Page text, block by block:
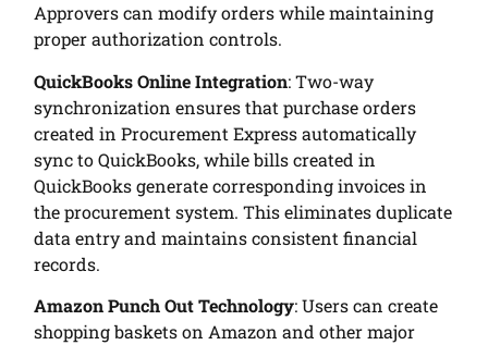
Approvers can modify orders while maintaining
proper authorization controls.
QuickBooks Online Integration: Two-way
synchronization ensures that purchase orders
created in Procurement Express automatically
sync to QuickBooks, while bills created in
QuickBooks generate corresponding invoices in
the procurement system. This eliminates duplicate
data entry and maintains consistent financial
records.
Amazon Punch Out Technology: Users can create
shopping baskets on Amazon and other major